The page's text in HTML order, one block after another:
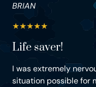
BRIAN
★★★★★
Life saver!
I was extremely
situation possible for